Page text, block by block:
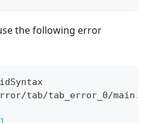
the following error
tab/tab_error_0/